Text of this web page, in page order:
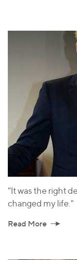
"It was the right
changed my life."
Read More